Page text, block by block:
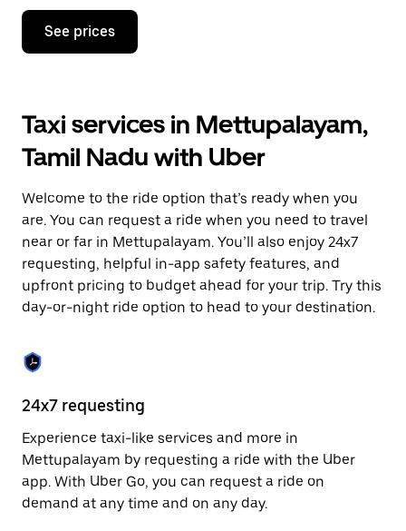
Press
down
interact
with
the
calendar
select
a
Press
the
escape
button
to
the
calendar.
See prices
Taxi services in Mettupalayam,
Tamil Nadu with Uber
Welcome to the ride option that’s ready when you
are. You can request a ride when you need to travel
near or far in Mettupalayam. You’ll also enjoy 24x7
requesting, helpful in-app safety features, and
upfront pricing to budget ahead for your trip. Try this
day-or-night ride option to head to your destination.
24x7 requesting
Experience taxi-like services and more in
Mettupalayam by requesting a ride with the Uber
app. With Uber Go, you can request a ride on
demand at any time and on any day.